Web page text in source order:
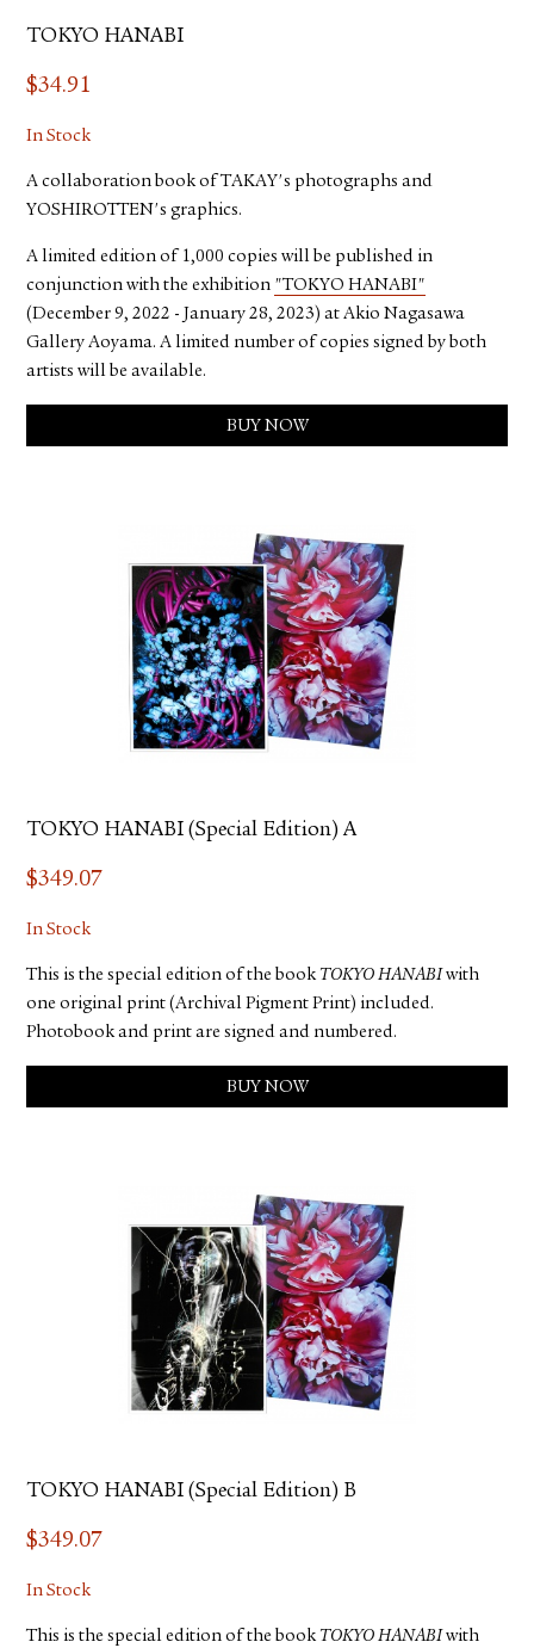
TOKYO HANABI
$34.91
In Stock
A collaboration book of TAKAY's photographs and
YOSHIROTTEN's graphics.
A limited edition of 1,000 copies will be published in
conjunction with the exhibition "TOKYO HANABI"
(December 9, 2022 - January 28, 2023) at Akio Nagasawa
Gallery Aoyama. A limited number of copies signed by both
artists will be available.
BUY NOW
TOKYO HANABI (Special Edition) A
$349.07
In Stock
This is the special edition of the book TOKYO HANABI with
one original print (Archival Pigment Print) included.
Photobook and print are signed and numbered.
BUY NOW
TOKYO HANABI (Special Edition) B
$349.07
In Stock
This is the special edition of the book TOKYO HANABI with